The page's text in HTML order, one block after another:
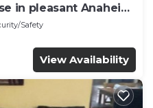
in pleasant Anaheim
Safety
View Availability